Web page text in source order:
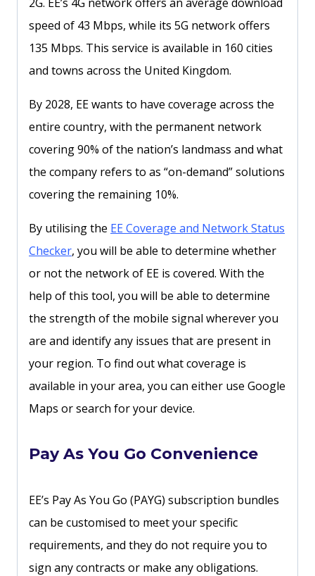
speed of 43 Mbps, while its 5G network offers
135 Mbps. This service is available in 160 cities
and towns across the United Kingdom.
By 2028, EE wants to have coverage across the
entire country, with the permanent network
covering 90% of the nation’s landmass and what
the company refers to as “on-demand” solutions
covering the remaining 10%.
By utilising the EE Coverage and Network Status
Checker, you will be able to determine whether
or not the network of EE is covered. With the
help of this tool, you will be able to determine
the strength of the mobile signal wherever you
are and identify any issues that are present in
your region. To find out what coverage is
available in your area, you can either use Google
Maps or search for your device.
Pay As You Go Convenience
EE’s Pay As You Go (PAYG) subscription bundles
can be customised to meet your specific
requirements, and they do not require you to
sign any contracts or make any obligations.